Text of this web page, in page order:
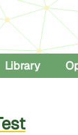
Library